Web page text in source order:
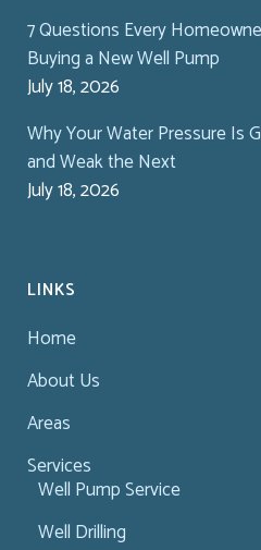
7 Questions Every
Buying a New Well Pump
July 18, 2026
Why Your Water Pressure Is
and Weak the Next
July 18, 2026
LINKS
Home
About Us
Areas
Services
Well Pump Service
Well Drilling